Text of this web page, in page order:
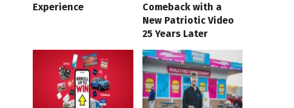
Experience
Comeback with a
New Patriotic Video
25 Years Later